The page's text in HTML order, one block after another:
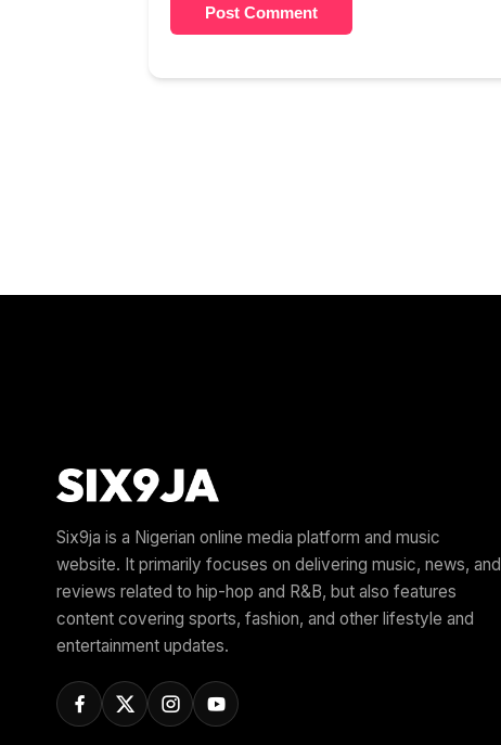
Post Comment
Six9ja is a Nigerian online media platform and music
website. It primarily focuses on delivering music, news, and
reviews related to hip-hop and R&B, but also features
content covering sports, fashion, and other lifestyle and
entertainment updates.